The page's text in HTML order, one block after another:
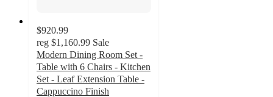
$920.99
reg $1,160.99 Sale
Modern Dining Room Set -
Table with 6 Chairs - Kitchen
Set - Leaf Extension Table -
Cappuccino Finish